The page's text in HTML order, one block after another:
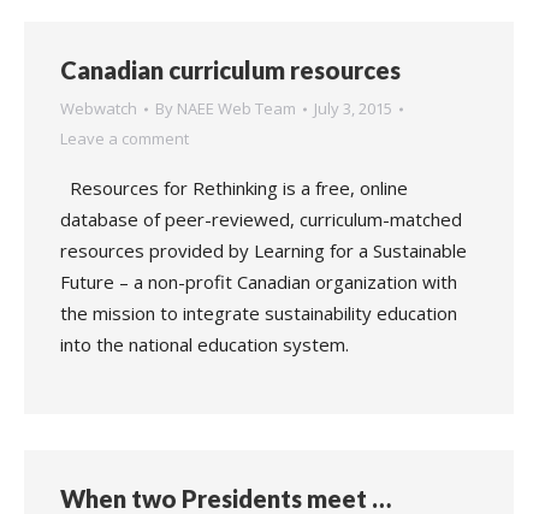
Canadian curriculum resources
Webwatch By NAEE Web Team
July 3, 2015
Leave a comment
Resources for Rethinking is a free, online
database of peer-reviewed, curriculum-matched
resources provided by Learning for a Sustainable
Future – a non-profit Canadian organization with
the mission to integrate sustainability education
into the national education system.
When two Presidents meet …